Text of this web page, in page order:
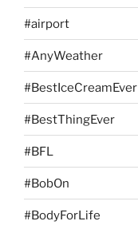
#airport
#AnyWeather
#BestIceCreamEver
#BestThingEver
#BFL
#BobOn
#BodyForLife